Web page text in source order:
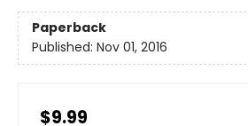
Paperback
Published: Nov 01, 2016
$9.99